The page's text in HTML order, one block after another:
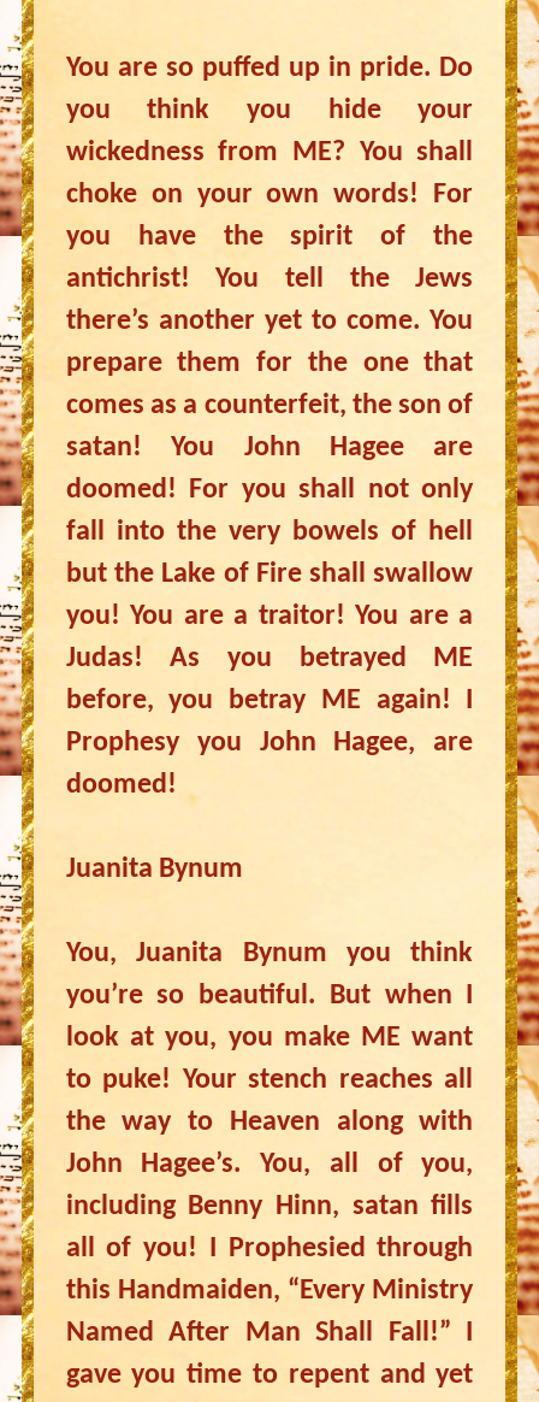
You are so puffed up in pride. Do
you think you hide your
wickedness from ME? You shall
choke on your own words! For
you have the spirit of the
antichrist! You tell the Jews
there’s another yet to come. You
prepare them for the one that
comes as a counterfeit, the son of
satan! You John Hagee are
doomed! For you shall not only
fall into the very bowels of hell
but the Lake of Fire shall swallow
you! You are a traitor! You are a
Judas! As you betrayed ME
before, you betray ME again! I
Prophesy you John Hagee, are
doomed!
Juanita Bynum
You, Juanita Bynum you think
you’re so beautiful. But when I
look at you, you make ME want
to puke! Your stench reaches all
the way to Heaven along with
John Hagee’s. You, all of you,
including Benny Hinn, satan fills
all of you! I Prophesied through
this Handmaiden, “Every Ministry
Named After Man Shall Fall!” I
gave you time to repent and yet